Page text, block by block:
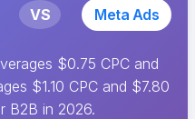
VS Meta Ads
$0.75 CPC and
$1.10 CPC and $7.80
B2B in 2026.